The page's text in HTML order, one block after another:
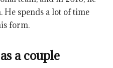
spends a lot of time
form.
a couple